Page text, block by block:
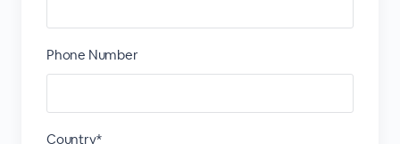
Phone Number
Country*